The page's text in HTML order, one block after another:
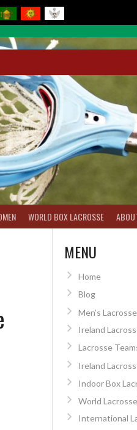
WORLD BOX LACROSSE
MENU
Home
Blog
Men’s Lacrosse
Ireland
Lacrosse
Ireland
Indoor Box
World
International